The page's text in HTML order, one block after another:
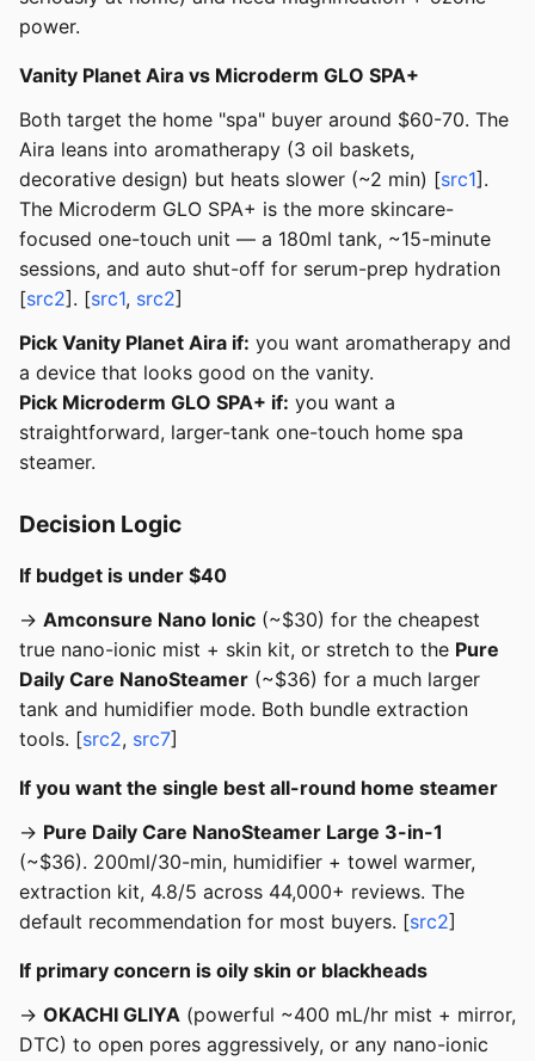
power.
Vanity Planet Aira vs Microderm GLO SPA+
Both target the home "spa" buyer around $60-70. The
Aira leans into aromatherapy (3 oil baskets,
decorative design) but heats slower (~2 min) [src1].
The Microderm GLO SPA+ is the more skincare-
focused one-touch unit — a 180ml tank, ~15-minute
sessions, and auto shut-off for serum-prep hydration
[src2]. [src1, src2]
Pick Vanity Planet Aira if: you want aromatherapy and
a device that looks good on the vanity.
Pick Microderm GLO SPA+ if: you want a
straightforward, larger-tank one-touch home spa
steamer.
Decision Logic
If budget is under $40
→ Amconsure Nano Ionic (~$30) for the cheapest
true nano-ionic mist + skin kit, or stretch to the Pure
Daily Care NanoSteamer (~$36) for a much larger
tank and humidifier mode. Both bundle extraction
tools. [src2, src7]
If you want the single best all-round home steamer
→ Pure Daily Care NanoSteamer Large 3-in-1
(~$36). 200ml/30-min, humidifier + towel warmer,
extraction kit, 4.8/5 across 44,000+ reviews. The
default recommendation for most buyers. [src2]
If primary concern is oily skin or blackheads
→ OKACHI GLIYA (powerful ~400 mL/hr mist + mirror,
DTC) to open pores aggressively, or any nano-ionic